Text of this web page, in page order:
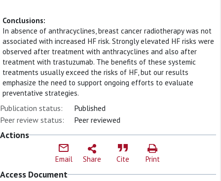
Conclusions:
In absence of anthracyclines, breast cancer radiotherapy was not
associated with increased HF risk. Strongly elevated HF risks were
observed after treatment with anthracyclines and also after
treatment with trastuzumab. The benefits of these systemic
treatments usually exceed the risks of HF, but our results
emphasize the need to support ongoing efforts to evaluate
preventative strategies.
Publication status:
Published
Peer review status:
Peer reviewed
Actions
Email Share Cite Print
Access Document